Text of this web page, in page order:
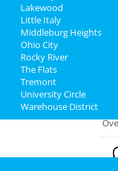
Lakewood
Little Italy
Middleburg Heights
Ohio City
Rocky River
The Flats
Tremont
University Circle
Warehouse District